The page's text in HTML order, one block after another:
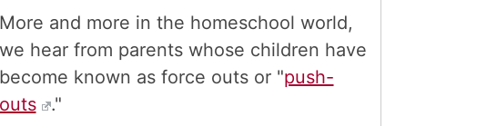
More and more in the homeschool world,
we hear from parents whose children have
become known as force outs or "push-
outs
."